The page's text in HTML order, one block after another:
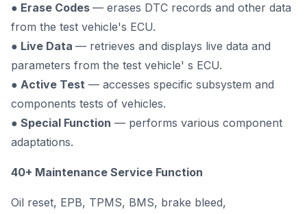
● Erase Codes — erases DTC records and other data
from the test vehicle's ECU.
● Live Data — retrieves and displays live data and
parameters from the test vehicle' s ECU.
● Active Test — accesses specific subsystem and
components tests of vehicles.
● Special Function — performs various component
adaptations.
40+ Maintenance Service Function
Oil reset, EPB, TPMS, BMS, brake bleed,